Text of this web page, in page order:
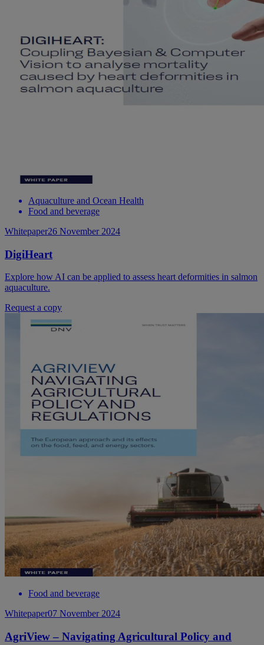
Aquaculture and Ocean Health
Food and beverage
Whitepaper26 November 2024
DigiHeart
Explore how AI can be applied to assess heart deformities in salmon
aquaculture.
Request a copy
Food and beverage
Whitepaper07 November 2024
AgriView – Navigating Agricultural Policy and